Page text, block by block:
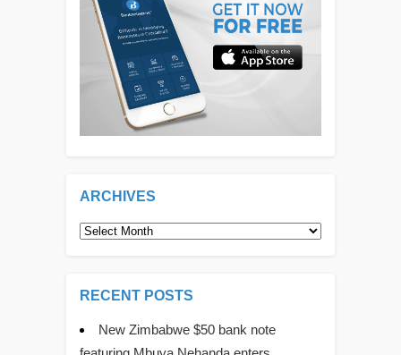
ARCHIVES
Archives
RECENT POSTS
New Zimbabwe $50 bank note